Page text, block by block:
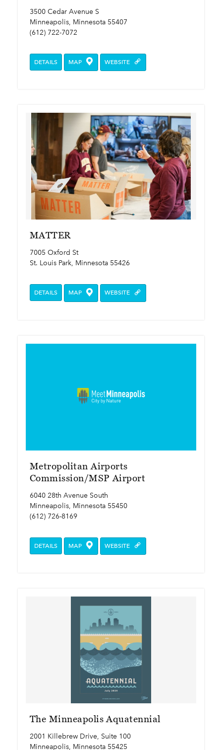
3500 Cedar Avenue S
Minneapolis, Minnesota 55407
(612) 722-7072
DETAILS MAP WEBSITE
MATTER
7005 Oxford St
St. Louis Park, Minnesota 55426
DETAILS MAP WEBSITE
Metropolitan Airports
Commission/MSP Airport
6040 28th Avenue South
Minneapolis, Minnesota 55450
(612) 726-8169
DETAILS MAP WEBSITE
The Minneapolis Aquatennial
2001 Killebrew Drive, Suite 100
Minneapolis, Minnesota 55425